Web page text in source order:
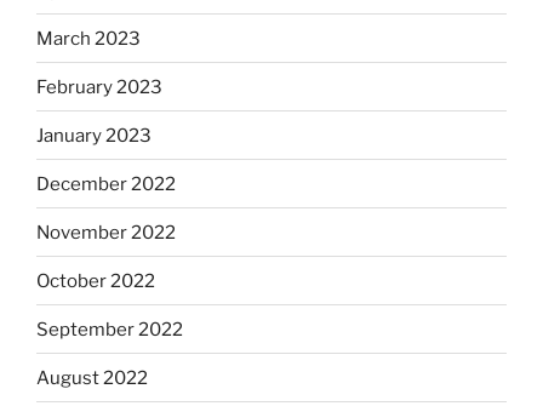
March 2023
February 2023
January 2023
December 2022
November 2022
October 2022
September 2022
August 2022